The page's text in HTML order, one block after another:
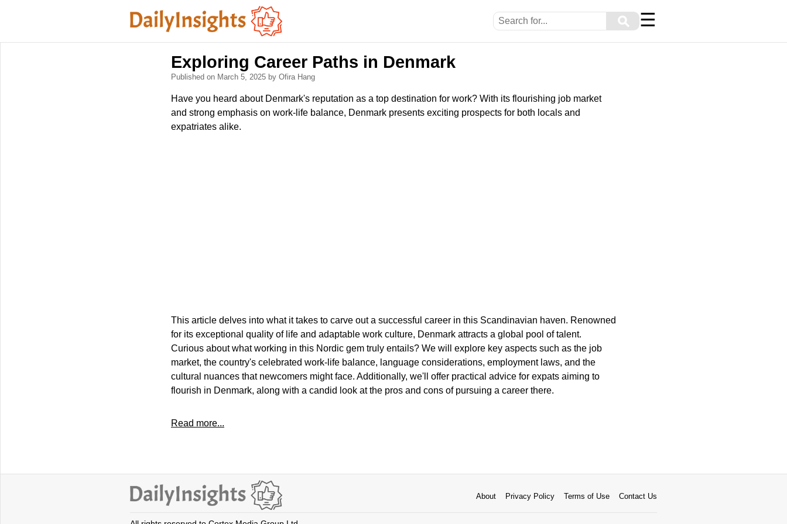
⚲ ☰
Exploring Career Paths in Denmark
Published on March 5, 2025 by Ofira Hang
Have you heard about Denmark's reputation as a top destination for work? With its flourishing job market
and strong emphasis on work-life balance, Denmark presents exciting prospects for both locals and
expatriates alike.
This article delves into what it takes to carve out a successful career in this Scandinavian haven. Renowned
for its exceptional quality of life and adaptable work culture, Denmark attracts a global pool of talent.
Curious about what working in this Nordic gem truly entails? We will explore key aspects such as the job
market, the country's celebrated work-life balance, language considerations, employment laws, and the
cultural nuances that newcomers might face. Additionally, we'll offer practical advice for expats aiming to
flourish in Denmark, along with a candid look at the pros and cons of pursuing a career there.
Read more...
About Privacy Policy Terms of Use Contact Us